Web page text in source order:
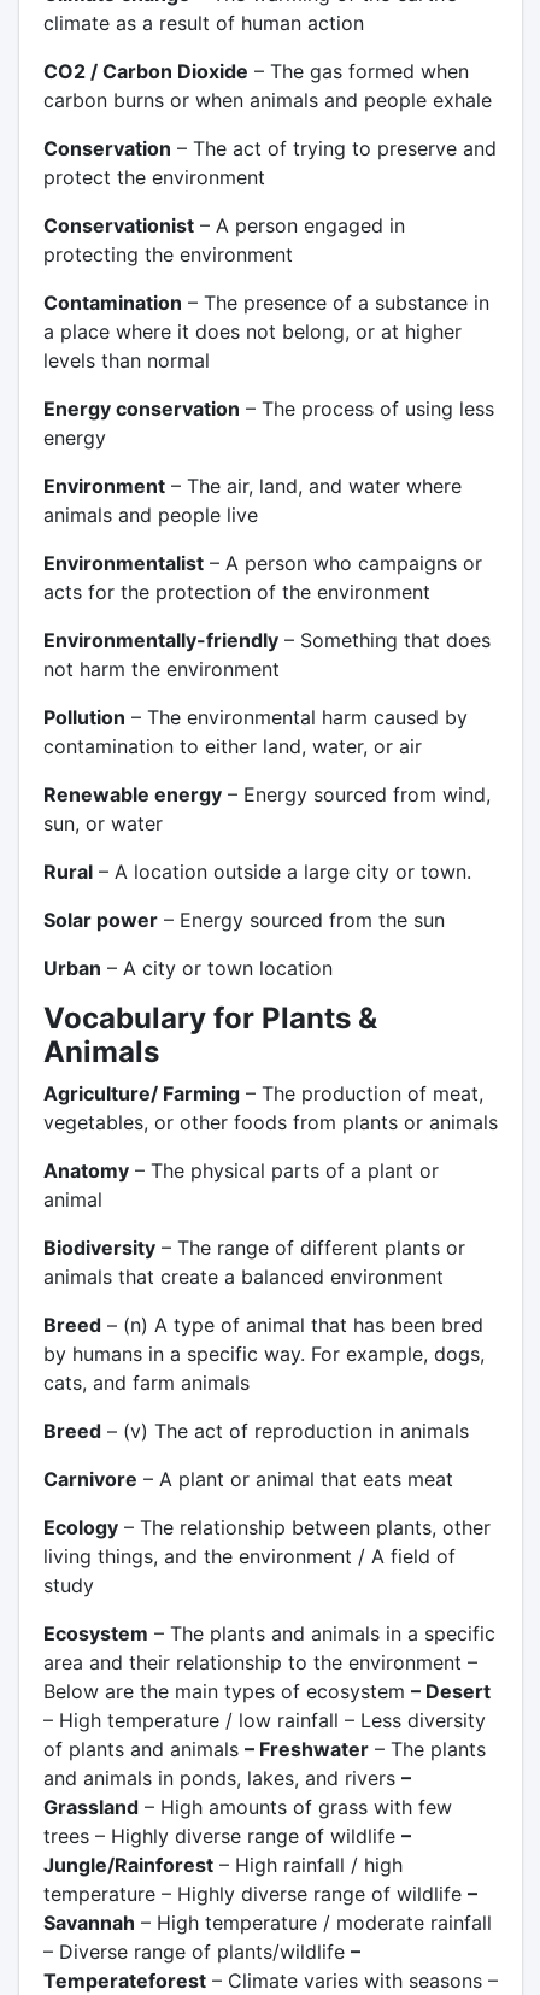
climate as a result of human action
CO2 / Carbon Dioxide – The gas formed when
carbon burns or when animals and people exhale
Conservation – The act of trying to preserve and
protect the environment
Conservationist– A person engaged in
protecting the environment
Contamination – The presence of a substance in
a place where it does not belong, or at higher
levels than normal
Energy conservation – The process of using less
energy
Environment– The air, land, and water where
animals and people live
Environmentalist– A person who campaigns or
acts for the protection of the environment
Environmentally-friendly– Something that does
not harm the environment
Pollution – The environmental harm caused by
contamination to either land, water, or air
Renewable energy– Energy sourced from wind,
sun, or water
Rural– A location outside a large city or town.
Solar power– Energy sourced from the sun
Urban – A city or town location
Vocabulary for Plants &
Animals
Agriculture/ Farming– The production of meat,
vegetables, or other foods from plants or animals
Anatomy– The physical parts of a plant or
animal
Biodiversity– The range of different plants or
animals that create a balanced environment
Breed– (n) A type of animal that has been bred
by humans in a specific way. For example, dogs,
cats, and farm animals
Breed– (v) The act of reproduction in animals
Carnivore – A plant or animal that eats meat
Ecology– The relationship between plants, other
living things, and the environment / A field of
study
Ecosystem – The plants and animals in a specific
area and their relationship to the environment –
Below are the main types of ecosystem – Desert
– High temperature / low rainfall – Less diversity
of plants and animals – Freshwater– The plants
and animals in ponds, lakes, and rivers –
Grassland– High amounts of grass with few
trees – Highly diverse range of wildlife –
Jungle/Rainforest– High rainfall / high
temperature – Highly diverse range of wildlife –
Savannah – High temperature / moderate rainfall
– Diverse range of plants/wildlife –
Temperateforest– Climate varies with seasons –